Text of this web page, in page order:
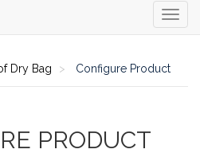
Dry Bag Configure Product
PRODUCT